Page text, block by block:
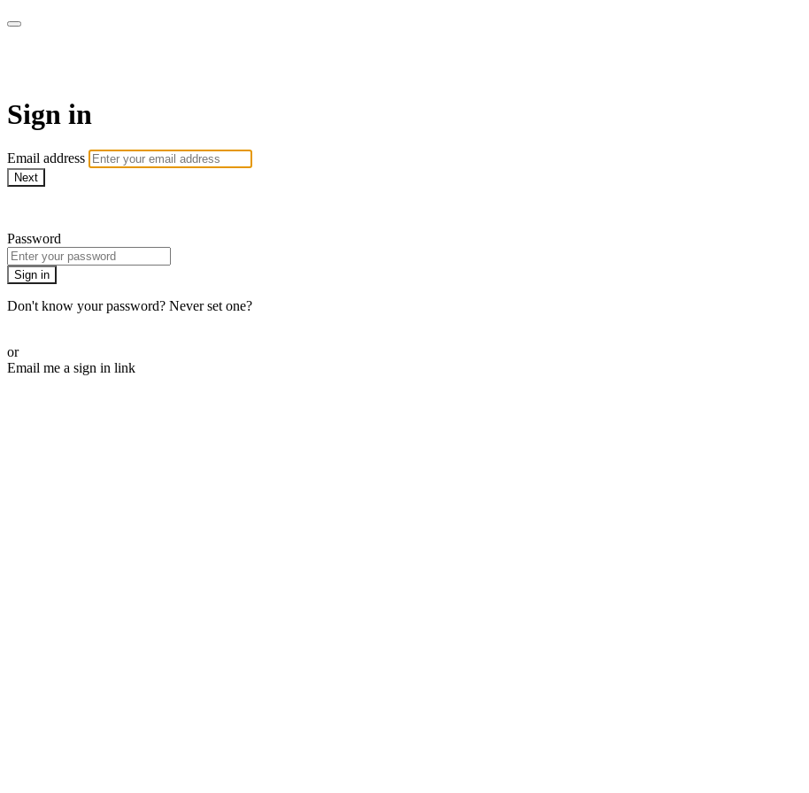
Sign in
Email address
Next
Password
Sign in
Don't know your password? Never set one?
or
Email me a sign in link